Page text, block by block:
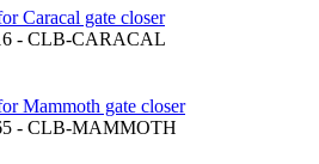
Caracal gate closer
- CLB-CARACAL
Mammoth gate closer
- CLB-MAMMOTH